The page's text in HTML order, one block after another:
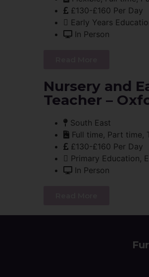
£130-£160 Per Day
Early Years
In Person
Nursery and
Teacher –
South East
Full time, Part time,
£130-£160 Per Day
Primary Education,
In Person